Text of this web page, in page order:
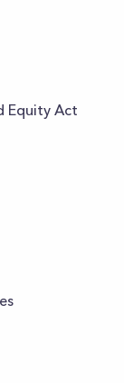
Equity Act